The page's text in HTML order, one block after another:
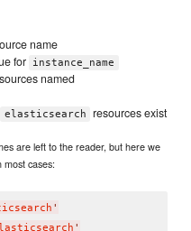
name
for
instance_name
named
elasticsearch resources exist
are left to the reader, but here we
most cases:
'
'